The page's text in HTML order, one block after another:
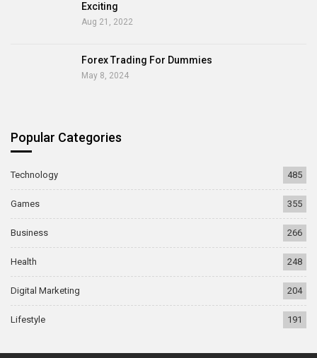
Exciting
Aug 21, 2022
Forex Trading For Dummies
May 8, 2024
Popular Categories
Technology 485
Games 355
Business 266
Health 248
Digital Marketing 204
Lifestyle 191